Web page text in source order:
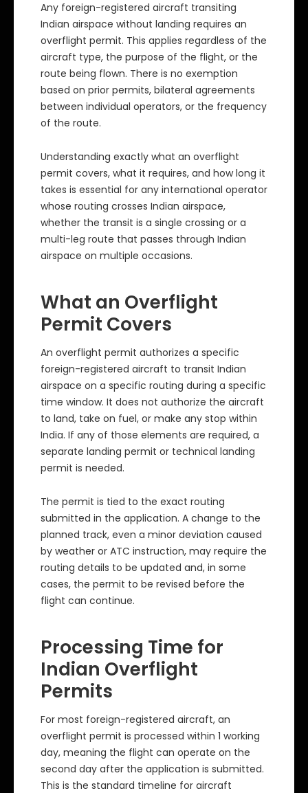
Any foreign-registered aircraft transiting
Indian airspace without landing requires an
overflight permit. This applies regardless of the
aircraft type, the purpose of the flight, or the
route being flown. There is no exemption
based on prior permits, bilateral agreements
between individual operators, or the frequency
of the route.
Understanding exactly what an overflight
permit covers, what it requires, and how long it
takes is essential for any international operator
whose routing crosses Indian airspace,
whether the transit is a single crossing or a
multi-leg route that passes through Indian
airspace on multiple occasions.
What an Overflight
Permit Covers
An overflight permit authorizes a specific
foreign-registered aircraft to transit Indian
airspace on a specific routing during a specific
time window. It does not authorize the aircraft
to land, take on fuel, or make any stop within
India. If any of those elements are required, a
separate landing permit or technical landing
permit is needed.
The permit is tied to the exact routing
submitted in the application. A change to the
planned track, even a minor deviation caused
by weather or ATC instruction, may require the
routing details to be updated and, in some
cases, the permit to be revised before the
flight can continue.
Processing Time for
Indian Overflight
Permits
For most foreign-registered aircraft, an
overflight permit is processed within 1 working
day, meaning the flight can operate on the
second day after the application is submitted.
This is the standard timeline for aircraft